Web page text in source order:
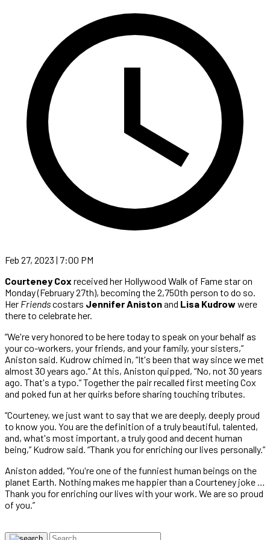
Feb 27, 2023 | 7:00 PM
Courteney Cox received her Hollywood Walk of Fame star on
Monday (February 27th), becoming the 2,750th person to do so.
Her Friendscostars Jennifer Anistonand Lisa Kudrow were
there to celebrate her.
“We're very honored to be here today to speak on your behalf as
your co-workers, your friends, and your family, your sisters,”
Aniston said. Kudrow chimed in, “It's been that way since we met
almost 30 years ago.” At this, Aniston quipped, “No, not 30 years
ago. That's a typo.” Together the pair recalled first meeting Cox
and poked fun at her quirks before sharing touching tributes.
“Courteney, we just want to say that we are deeply, deeply proud
to know you. You are the definition of a truly beautiful, talented,
and, what's most important, a truly good and decent human
being,” Kudrow said. “Thank you for enriching our lives personally.”
Aniston added, “You're one of the funniest human beings on the
planet Earth. Nothing makes me happier than a Courteney joke …
Thank you for enriching our lives with your work. We are so proud
of you.”